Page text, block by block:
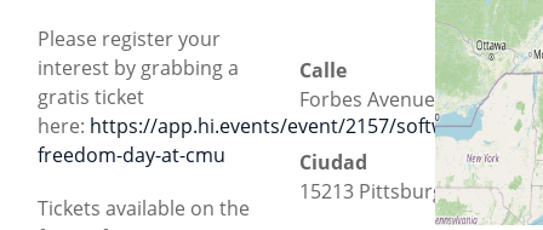
Please register your
interest by grabbing a
gratis ticket
here: https://app.hi.events/event/2157/software-
freedom-day-at-cmu
Tickets available on the
Calle
Forbes Avenue 5000
Ciudad
15213 Pittsburgh